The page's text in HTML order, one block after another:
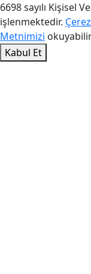
6698 sayılı Kişisel
işlenmektedir.
Metnimizi
Kabul Et